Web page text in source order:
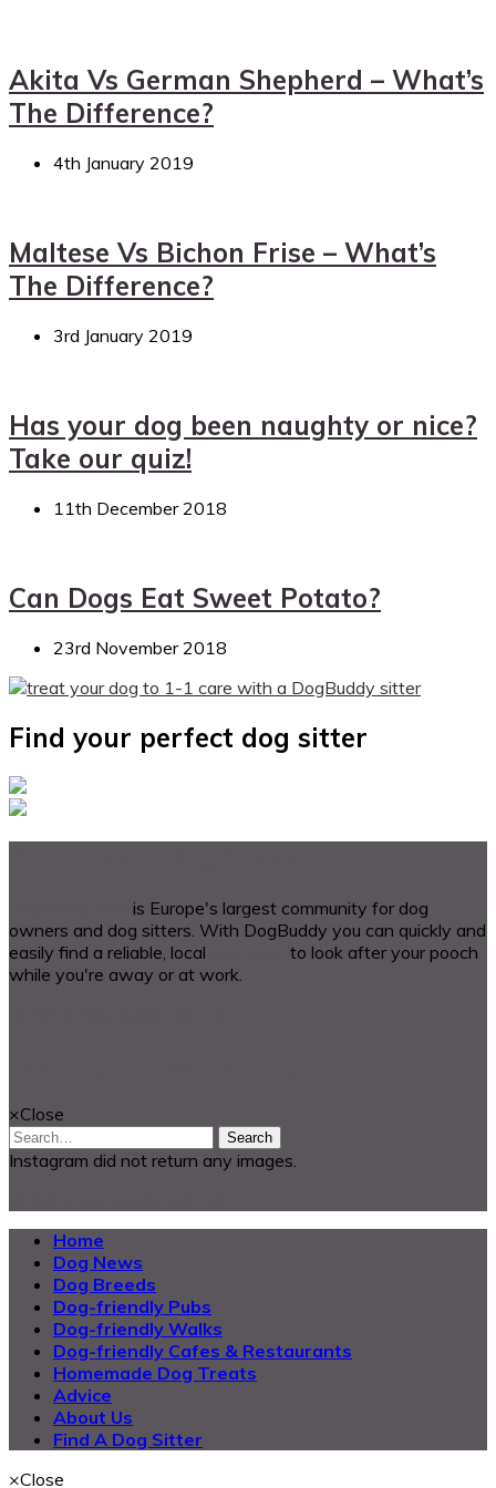
Akita Vs German Shepherd – What’s
The Difference?
4th January 2019
Maltese Vs Bichon Frise – What’s
The Difference?
3rd January 2019
Has your dog been naughty or nice?
Take our quiz!
11th December 2018
Can Dogs Eat Sweet Potato?
23rd November 2018
Find your perfect dog sitter
is Europe's largest community for dog
owners and dog sitters. With DogBuddy you can quickly and
easily find a reliable, local
to look after your pooch
while you're away or at work.
×Close
Search
Instagram did not return any images.
Home
Dog News
Dog Breeds
Dog-friendly Pubs
Dog-friendly Walks
Dog-friendly Cafes & Restaurants
Homemade Dog Treats
Advice
About Us
Find A Dog Sitter
×Close